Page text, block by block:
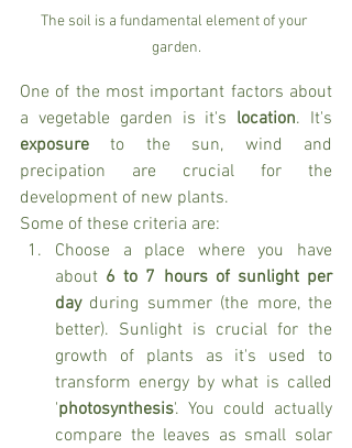
The soil is a fundamental element of your
garden.
One of the most important factors about
a vegetable garden is it's location
exposure to the sun, wind and
precipation are crucial for the
development of new plants.
Some of these criteria are:
Choose a place where you have
about 6 to 7 hours of sunlight per
day during summer (the more, the
better). Sunlight is crucial for the
growth of plants as it's used to
transform energy by what is called
'photosynthesis'. You could actually
compare the leaves as small solar